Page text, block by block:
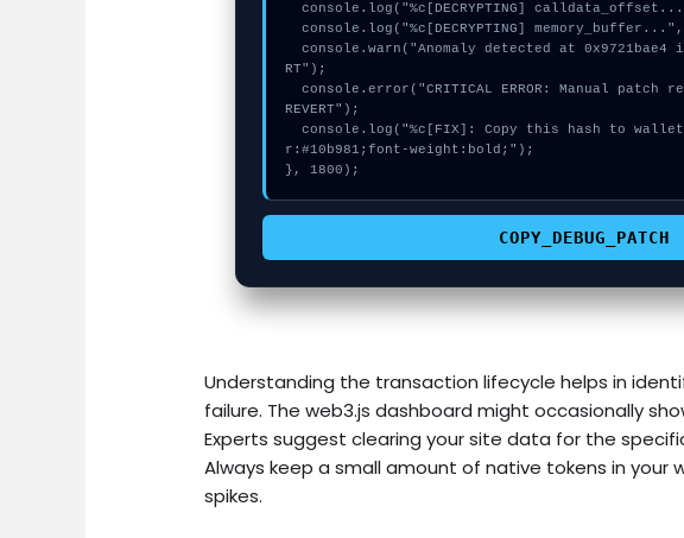
RT");
REVERT");
r:#10b981;font-weight:bold;");
}, 1800);
COPY_DEBUG_PATCH
Understanding the transaction lifecycle helps in
failure. The web3.js dashboard might occasionally
Experts suggest clearing your site data for the
Always keep a small amount of native tokens in
spikes.